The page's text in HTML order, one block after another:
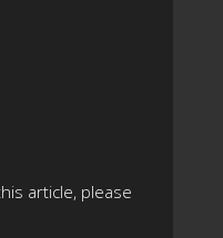
article, please